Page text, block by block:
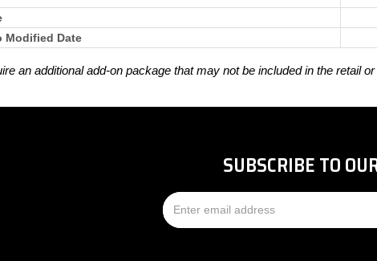
Modified Date
an additional add-on package that may not be included in the retail
SUBSCRIBE TO